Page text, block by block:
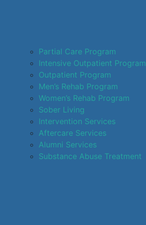
Partial Care Program
Intensive Outpatient Program
Outpatient Program
Men’s Rehab Program
Women’s Rehab Program
Sober Living
Intervention Services
Aftercare Services
Alumni Services
Substance Abuse Treatment